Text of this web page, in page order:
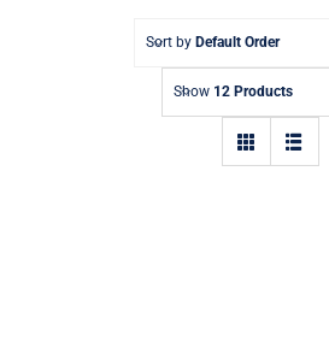
Sort by Default Order
Show 12 Products